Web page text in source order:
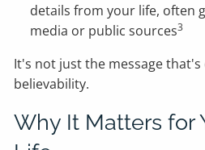
details from your life, often
media or public sources3
It's not just the message that's
believability.
Why It Matters for